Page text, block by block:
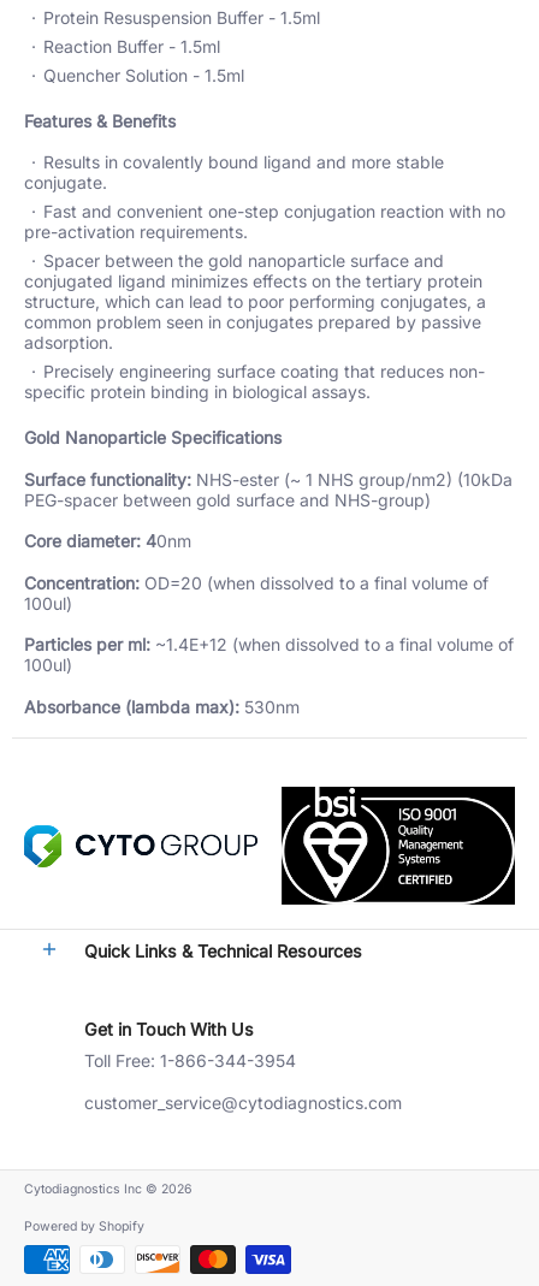
Protein Resuspension Buffer - 1.5ml
Reaction Buffer - 1.5ml
Quencher Solution - 1.5ml
Features & Benefits
Results in covalently bound ligand and more stable
conjugate.
Fast and convenient one-step conjugation reaction with no
pre-activation requirements.
Spacer between the gold nanoparticle surface and
conjugated ligand minimizes effects on the tertiary protein
structure, which can lead to poor performing conjugates, a
common problem seen in conjugates prepared by passive
adsorption.
Precisely engineering surface coating that reduces non-
specific protein binding in biological assays.
Gold Nanoparticle Specifications
Surface functionality: NHS-ester (~ 1 NHS group/nm2) (10kDa
PEG-spacer between gold surface and NHS-group)
Core diameter: 40nm
Concentration: OD=20 (when dissolved to a final volume of
100ul)
Particles per ml: ~1.4E+12 (when dissolved to a final volume of
100ul)
Absorbance (lambda max): 530nm
Quick Links & Technical Resources
Get in Touch With Us
Toll Free: 1-866-344-3954
customer_service@cytodiagnostics.com
Cytodiagnostics Inc © 2026
Powered by Shopify